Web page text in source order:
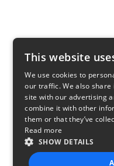
This website
We use cookies to
our traffic. We also
site with our advertising
combine it with other
them or that they’ve
Read more
SHOW DETAILS